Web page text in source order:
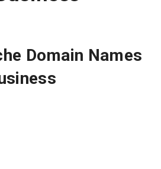
Domain Names